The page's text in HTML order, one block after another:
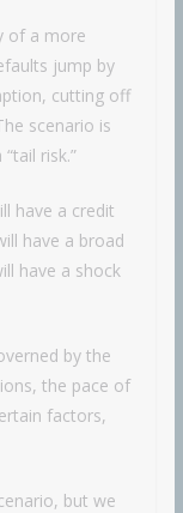
of a more
jump by
cutting off
scenario is
risk.”
have a credit
have a broad
have a shock
by the
the pace of
factors,
but we